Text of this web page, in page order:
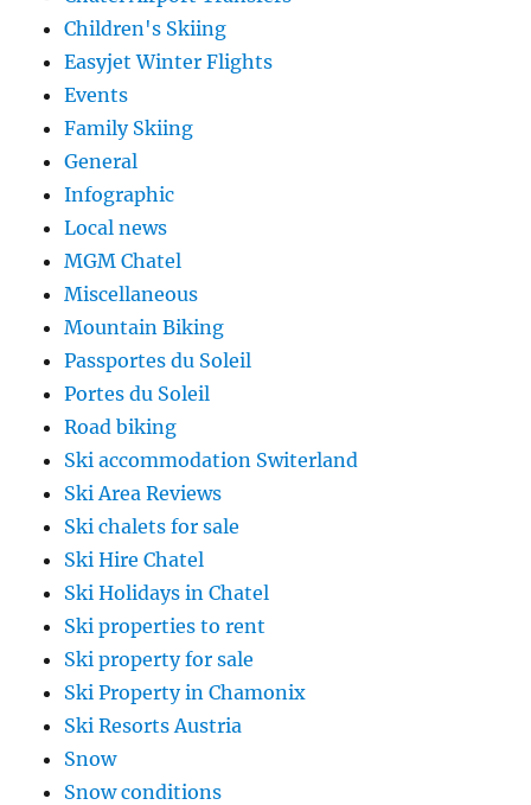
Children's Skiing
Easyjet Winter Flights
Events
Family Skiing
General
Infographic
Local news
MGM Chatel
Miscellaneous
Mountain Biking
Passportes du Soleil
Portes du Soleil
Road biking
Ski accommodation Switerland
Ski Area Reviews
Ski chalets for sale
Ski Hire Chatel
Ski Holidays in Chatel
Ski properties to rent
Ski property for sale
Ski Property in Chamonix
Ski Resorts Austria
Snow
Snow conditions